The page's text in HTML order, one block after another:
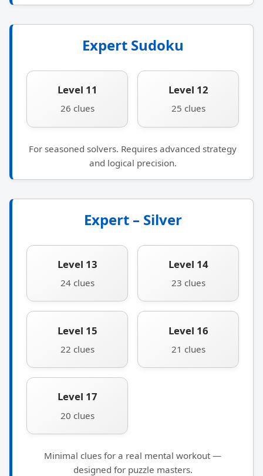
Expert Sudoku
Level 11
26 clues
Level 12
25 clues
For seasoned solvers. Requires advanced strategy
and logical precision.
Expert – Silver
Level 13
24 clues
Level 14
23 clues
Level 15
22 clues
Level 16
21 clues
Level 17
20 clues
Minimal clues for a real mental workout —
designed for puzzle masters.